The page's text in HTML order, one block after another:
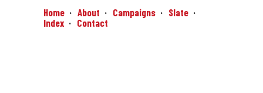
Home
About Campaigns
Slate
Index
Contact